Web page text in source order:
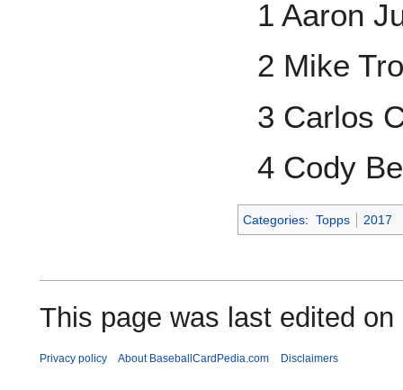
1 Aaron
2 Mike
3 Carlos
4 Cody
Categories: Topps 2017
This page was last edited
Privacy policy About BaseballCardPedia.com Disclaimers